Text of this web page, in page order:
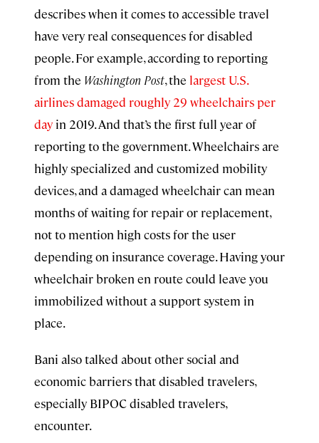
describes when it comes to accessible travel
have very real consequences for disabled
people. For example, according to reporting
from the Washington Post, the largest U.S.
airlines damaged roughly 29 wheelchairs per
day in 2019. And that’s the first full year of
reporting to the government. Wheelchairs are
highly specialized and customized mobility
devices, and a damaged wheelchair can mean
months of waiting for repair or replacement,
not to mention high costs for the user
depending on insurance coverage. Having your
wheelchair broken en route could leave you
immobilized without a support system in
place.
Bani also talked about other social and
economic barriers that disabled travelers,
especially BIPOC disabled travelers,
encounter.